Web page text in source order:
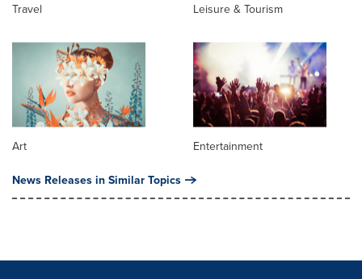
Travel Leisure & Tourism
Art Entertainment
News Releases in Similar Topics